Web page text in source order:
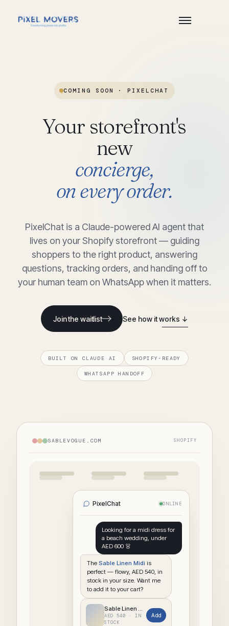
COMING SOON ·PIXELCHAT
Your storefront's
new
concierge,
oneveryorder.
PixelChat is a Claude-powered AI agent that
lives on your Shopify storefront — guiding
shoppers to the right product, answering
questions, tracking orders, and handing off to
your human team on WhatsApp when it matters.
Join the waitlist See how it works ↓
BUILT ON CLAUDE AI SHOPIFY-READY
WHATSAPP HANDOFF
SABLEVOGUE.COM SHOPIFY
PixelChat ONLINE
Looking for a midi dress for
a beach wedding, under
AED 600 👗
The Sable Linen Midi is
perfect — flowy, AED 540, in
stock in your size. Want me
to add it to your cart?
Sable Linen Midi
AED 540 · IN
STOCK
Add